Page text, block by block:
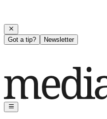
Got a tip? Newsletter